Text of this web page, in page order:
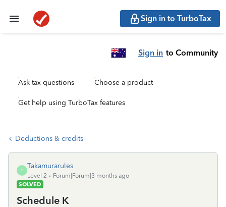
Sign in to TurboTax
Sign in to Community
Ask tax questions Choose a product
Get help using TurboTax features
Deductions & credits
T
Takamurarules
Level 2
Forum|Forum|3 months ago
SOLVED
Schedule K